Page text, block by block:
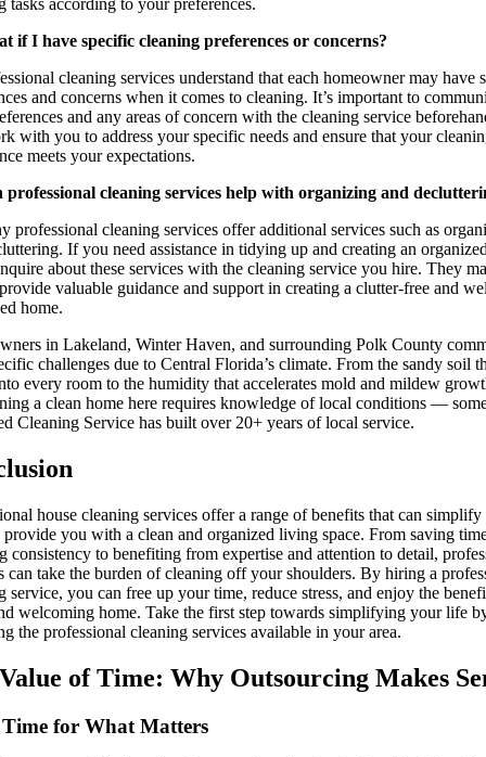
tasks according to your preferences.
if I have specific cleaning preferences or concerns?
cleaning services understand that each homeowner may have
and concerns when it comes to cleaning. It’s important to
and any areas of concern with the cleaning service
with you to address your specific needs and ensure that your
meets your expectations.
professional cleaning services help with organizing and
professional cleaning services offer additional services such as
If you need assistance in tidying up and creating an
about these services with the cleaning service you hire. They
valuable guidance and support in creating a clutter-free and
home.
in Lakeland, Winter Haven, and surrounding Polk County
challenges due to Central Florida’s climate. From the sandy soil
every room to the humidity that accelerates mold and mildew
a clean home here requires knowledge of local conditions —
Cleaning Service has built over 20+ years of local service.
house cleaning services offer a range of benefits that can
you with a clean and organized living space. From saving
consistency to benefiting from expertise and attention to detail,
can take the burden of cleaning off your shoulders. By hiring a
service, you can free up your time, reduce stress, and enjoy the
welcoming home. Take the first step towards simplifying your life
the professional cleaning services available in your area.
of Time: Why Outsourcing Makes
for What Matters